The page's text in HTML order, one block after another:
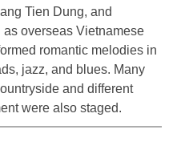
Tien Dung, and
overseas Vietnamese
romantic melodies in
jazz, and blues. Many
and different
were also staged.